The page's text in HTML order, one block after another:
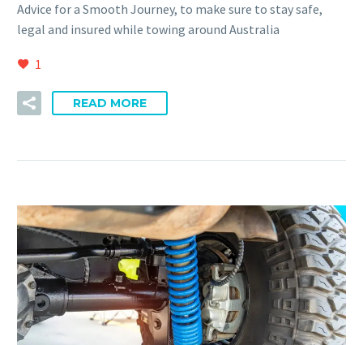
Advice for a Smooth Journey, to make sure to stay safe,
legal and insured while towing around Australia
1
READ MORE